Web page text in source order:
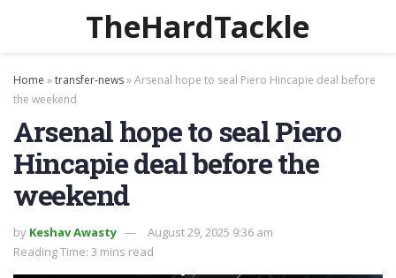
TheHardTackle
Home »transfer-news»Arsenal hope to seal Piero Hincapie deal before
the weekend
Arsenal hope to seal Piero
Hincapie deal before the
weekend
by Keshav Awasty
August 29, 2025 9:36 am
Reading Time: 3 mins read